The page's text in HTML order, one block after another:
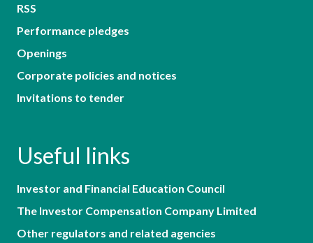
RSS
Performance pledges
Openings
Corporate policies and notices
Invitations to tender
Useful links
Investor and Financial Education Council
The Investor Compensation Company Limited
Other regulators and related agencies